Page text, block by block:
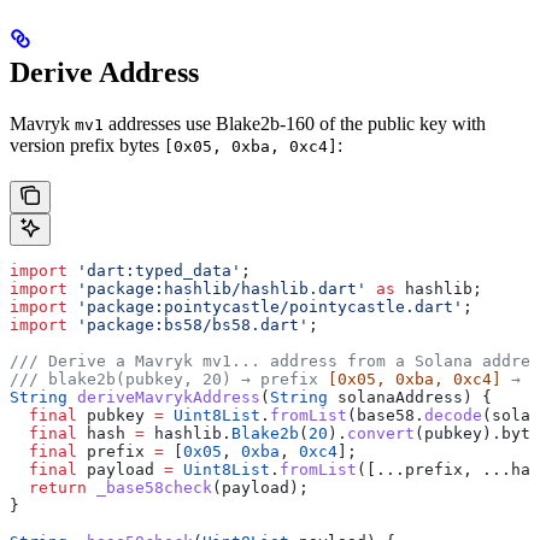
Derive Address
Mavryk mv1 addresses use Blake2b-160 of the public key with
version prefix bytes
[0x05, 0xba, 0xc4] :
import 'dart:typed_data' ;
import 'package:hashlib/hashlib.dart' as hashlib;
import 'package:pointycastle/pointycastle.dart' ;
import 'package:bs58/bs58.dart' ;
/// Derive a Mavryk mv1... address from a Solana
/// blake2b(pubkey, 20) → prefix
[0x05, 0xba, 0xc4]
→
String deriveMavrykAddress ( String solanaAddress) {
  final
pubkey = Uint8List . fromList (base58. decode
  final
hash = hashlib. Blake2b ( 20 ). convert
  final
prefix = 0x05 , 0xba , 0xc4 ];
  final
payload = Uint8List . fromList ([...prefix,
  return
_base58check(payload);
}